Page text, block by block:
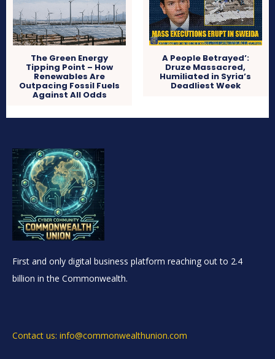
The Green Energy
Tipping Point – How
Renewables Are
Outpacing Fossil Fuels
Against All Odds
A People Betrayed’:
Druze Massacred,
Humiliated in Syria’s
Deadliest Week
First and only digital business platform reaching out to 2.4
billion in the Commonwealth.
Contact us: info@commonwealthunion.com